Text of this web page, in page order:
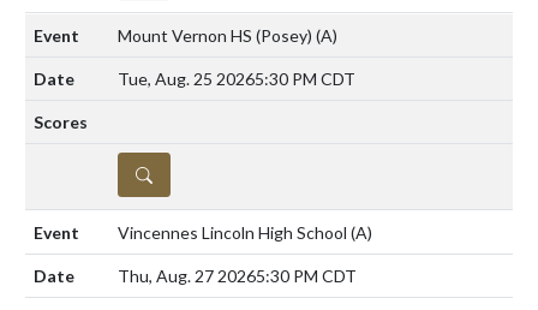
Mount Vernon HS (Posey) (A)
Tue, Aug. 25 20265:30 PM CDT
DETAILS
Vincennes Lincoln High School (A)
Thu, Aug. 27 20265:30 PM CDT